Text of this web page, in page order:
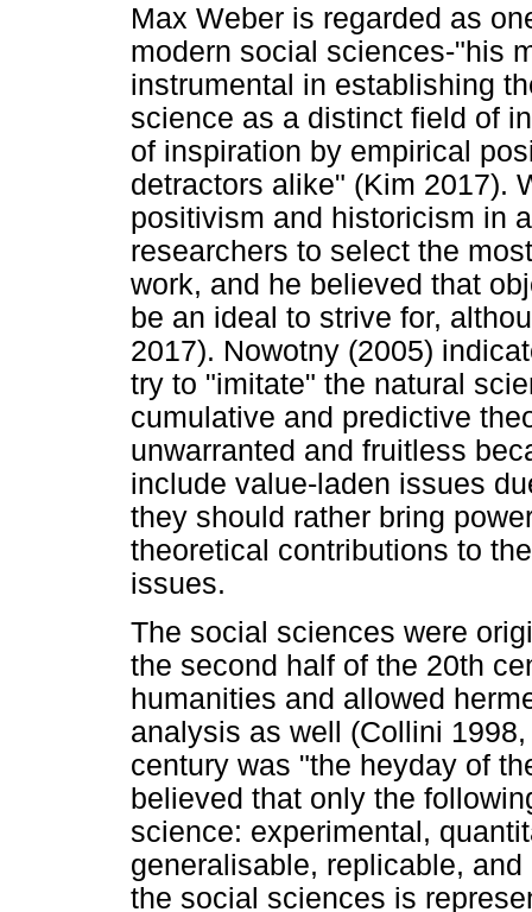
Max Weber is regarded as
modern social sciences-"his
instrumental in establishing
science as a distinct field of
of inspiration by empirical
detractors alike" (Kim 2017).
positivism and historicism in
researchers to select the
work, and he believed that
be an ideal to strive for,
2017). Nowotny (2005)
try to "imitate" the natural
cumulative and predictive
unwarranted and fruitless
include value-laden issues
they should rather bring
theoretical contributions to
issues.
The social sciences were
the second half of the 20th
humanities and allowed
analysis as well (Collini
century was "the heyday of
believed that only the
science: experimental,
generalisable, replicable,
the social sciences is